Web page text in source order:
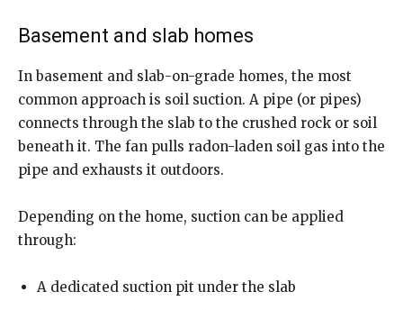
Basement and slab homes
In basement and slab-on-grade homes, the most
common approach is soil suction. A pipe (or pipes)
connects through the slab to the crushed rock or soil
beneath it. The fan pulls radon-laden soil gas into the
pipe and exhausts it outdoors.
Depending on the home, suction can be applied
through:
A dedicated suction pit under the slab